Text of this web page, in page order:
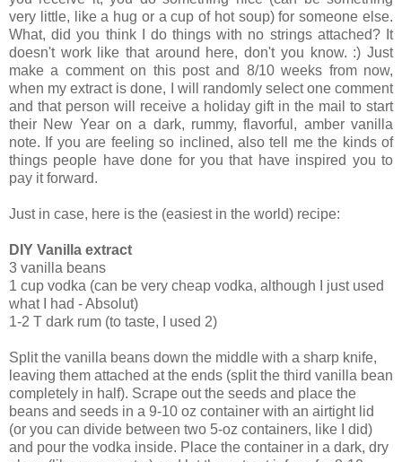
very little, like a hug or a cup of hot soup) for someone else.
What, did you think I do things with no strings attached? It
doesn't work like that around here, don't you know. :) Just
make a comment on this post and 8/10 weeks from now,
when my extract is done, I will randomly select one comment
and that person will receive a holiday gift in the mail to start
their New Year on a dark, rummy, flavorful, amber vanilla
note. If you are feeling so inclined, also tell me the kinds of
things people have done for you that have inspired you to
pay it forward.
Just in case, here is the (easiest in the world) recipe:
DIY Vanilla extract
3 vanilla beans
1 cup vodka (can be very cheap vodka, although I just used
what I had - Absolut)
1-2 T dark rum (to taste, I used 2)
Split the vanilla beans down the middle with a sharp knife,
leaving them attached at the ends (split the third vanilla bean
completely in half). Scrape out the seeds and place the
beans and seeds in a 9-10 oz container with an airtight lid
(or you can divide between two 5-oz containers, like I did)
and pour the vodka inside. Place the container in a dark, dry